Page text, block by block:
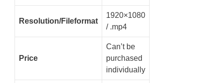
Resolution/Fileformat
1920×1080
/ .mp4
Price
Can’t be
purchased
individually